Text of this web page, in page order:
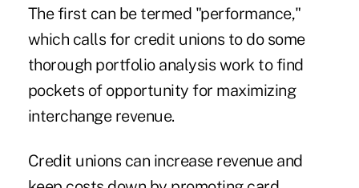
The first can be termed "performance,"
which calls for credit unions to do some
thorough portfolio analysis work to find
pockets of opportunity for maximizing
interchange revenue.
Credit unions can increase revenue and